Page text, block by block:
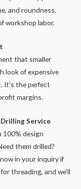
and roundness.
workshop labor.
that smaller
look of expensive
It’s the perfect
margins.
Service
100% design
them drilled?
in your inquiry if
threading, and we’ll